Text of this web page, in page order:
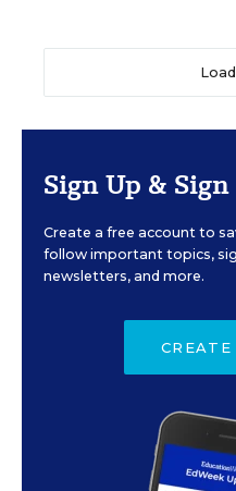
Sign Up &
Create a free account to
follow important topics,
newsletters, and more.
CREATE